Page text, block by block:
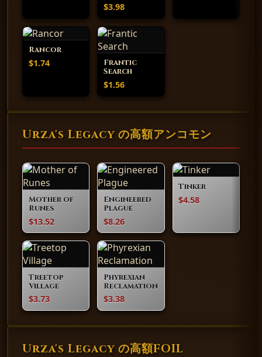
$3.98
Rancor
$1.74
Frantic
Search
$1.56
Urza's Legacy の高額アンコモン
Mother of
Runes
$13.52
Engineered
Plague
$8.26
Tinker
$4.58
Treetop
Village
$3.73
Phyrexian
Reclamation
$3.38
Urza's Legacy の高額FOIL